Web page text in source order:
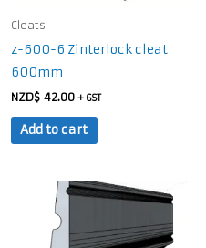
Cleats
z-600-6 Zinterlock cleat
600mm
NZD$ 42.00 + GST
Add to cart